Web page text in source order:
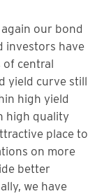
our bond
investors have
of central
yield curve still
high yield
high quality
place to
on more
better
we have